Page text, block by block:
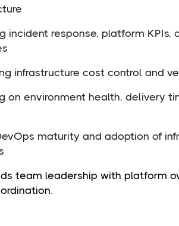
incident response, platform KPIs,
infrastructure cost control and
on environment health, delivery
maturity and adoption of
team leadership with platform